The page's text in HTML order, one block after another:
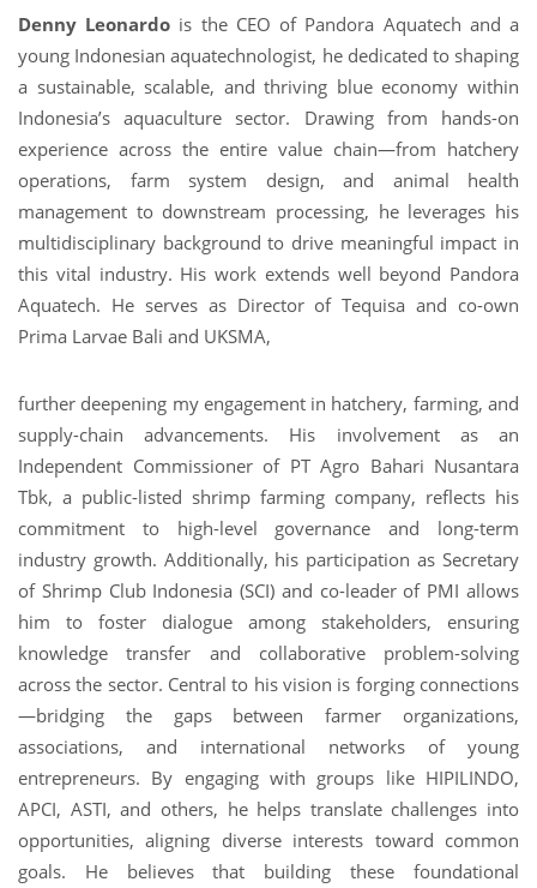
Denny Leonardo is the CEO of Pandora Aquatech and a
young Indonesian aquatechnologist, he dedicated to shaping
a sustainable, scalable, and thriving blue economy within
Indonesia’s aquaculture sector. Drawing from hands-on
experience across the entire value chain—from hatchery
operations, farm system design, and animal health
management to downstream processing, he leverages his
multidisciplinary background to drive meaningful impact in
this vital industry. His work extends well beyond Pandora
Aquatech. He serves as Director of Tequisa and co-own
Prima Larvae Bali and UKSMA,
further deepening my engagement in hatchery, farming, and
supply-chain advancements. His involvement as an
Independent Commissioner of PT Agro Bahari Nusantara
Tbk, a public-listed shrimp farming company, reflects his
commitment to high-level governance and long-term
industry growth. Additionally, his participation as Secretary
of Shrimp Club Indonesia (SCI) and co-leader of PMI allows
him to foster dialogue among stakeholders, ensuring
knowledge transfer and collaborative problem-solving
across the sector. Central to his vision is forging connections
—bridging the gaps between farmer organizations,
associations, and international networks of young
entrepreneurs. By engaging with groups like HIPILINDO,
APCI, ASTI, and others, he helps translate challenges into
opportunities, aligning diverse interests toward common
goals. He believes that building these foundational